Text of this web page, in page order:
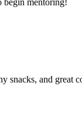
snacks, and great